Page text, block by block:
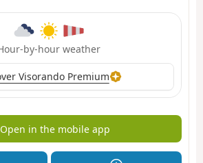
by-hour weather
Visorando Premium
Open in the mobile app